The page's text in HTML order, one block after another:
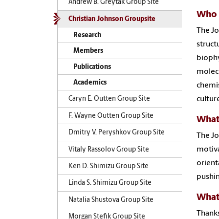
Andrew B. Greytak Group Site
Christian Johnson Groupsite
Research
Members
Publications
Academics
Caryn E. Outten Group Site
F. Wayne Outten Group Site
Dmitry V. Peryshkov Group Site
Vitaly Rassolov Group Site
Ken D. Shimizu Group Site
Linda S. Shimizu Group Site
Natalia Shustova Group Site
Morgan Stefik Group Site
Who
The
The